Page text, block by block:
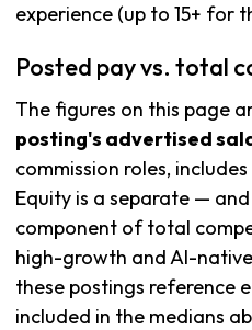
experience (up to 15+ for
Posted pay vs. total
The figures on this page
posting's advertised
commission roles,
Equity is a separate —
component of total
high-growth and AI-
these postings reference
included in the medians